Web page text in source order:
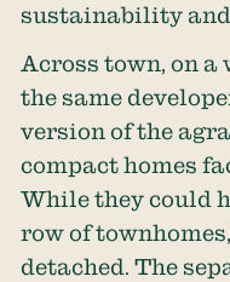
sustainability
Across town, on
the same
version of the
compact homes
While they could
row of
detached. The